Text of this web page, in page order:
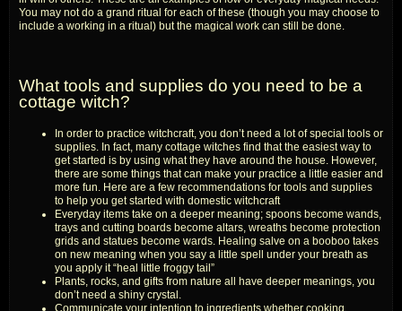
You may not do a grand ritual for each of these (though you may choose to
include a working in a ritual) but the magical work can still be done.
What tools and supplies do you need to be a
cottage witch?
In order to practice witchcraft, you don’t need a lot of special tools or
supplies. In fact, many cottage witches find that the easiest way to
get started is by using what they have around the house. However,
there are some things that can make your practice a little easier and
more fun. Here are a few recommendations for tools and supplies
to help you get started with domestic witchcraft
Everyday items take on a deeper meaning; spoons become wands,
trays and cutting boards become altars, wreaths become protection
grids and statues become wards. Healing salve on a booboo takes
on new meaning when you say a little spell under your breath as
you apply it “heal little froggy tail”
Plants, rocks, and gifts from nature all have deeper meanings, you
don’t need a shiny crystal.
Communicate your intention to ingredients whether cooking,